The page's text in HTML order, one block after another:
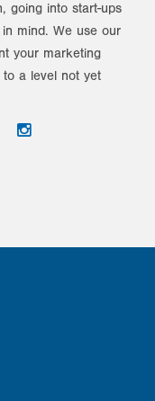
going into start-ups
mind. We use our
your marketing
a level not yet